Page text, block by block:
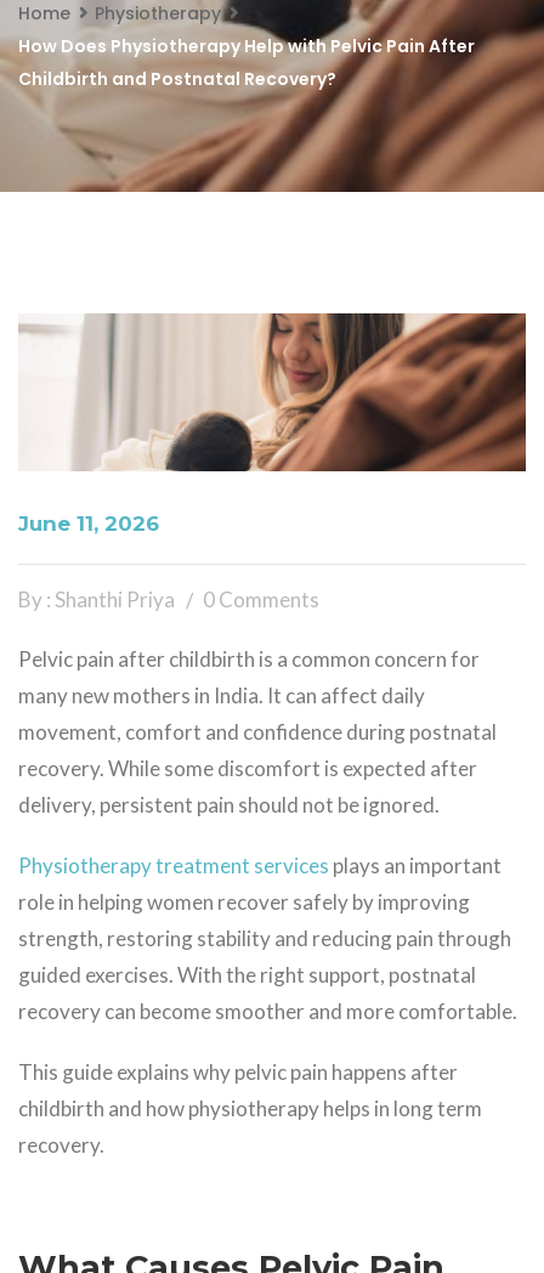
Home
Physiotherapy
How Does Physiotherapy Help with Pelvic Pain After
Childbirth and Postnatal Recovery?
June 11, 2026
By : Shanthi Priya 0 Comments
Pelvic pain after childbirth is a common concern for
many new mothers in India. It can affect daily
movement, comfort and confidence during postnatal
recovery. While some discomfort is expected after
delivery, persistent pain should not be ignored.
Physiotherapy treatment services plays an important
role in helping women recover safely by improving
strength, restoring stability and reducing pain through
guided exercises. With the right support, postnatal
recovery can become smoother and more comfortable.
This guide explains why pelvic pain happens after
childbirth and how physiotherapy helps in long term
recovery.